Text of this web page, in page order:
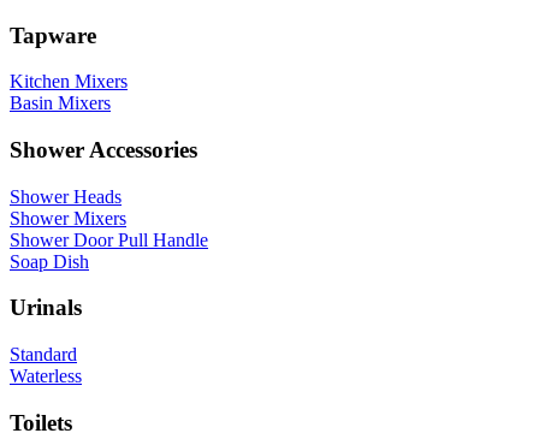
Tapware
Kitchen Mixers
Basin Mixers
Shower Accessories
Shower Heads
Shower Mixers
Shower Door Pull Handle
Soap Dish
Urinals
Standard
Waterless
Toilets